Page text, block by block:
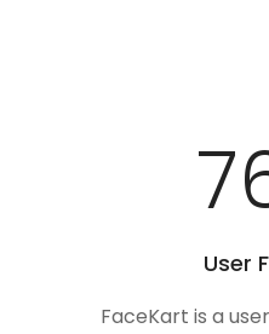
User
FaceKart is a